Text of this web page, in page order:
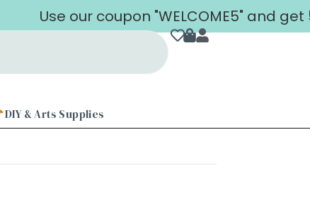
Use our coupon "WELCOME5" and
DIY & Arts Supplies